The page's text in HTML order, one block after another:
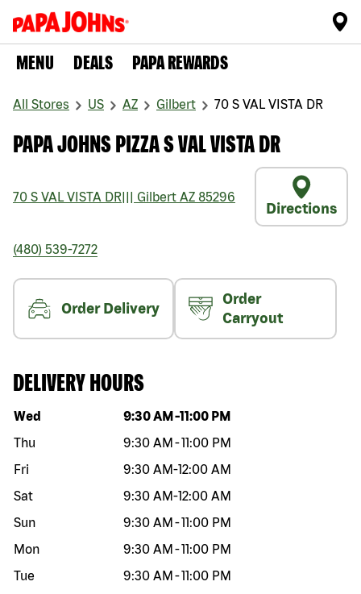
MENU DEALS PAPA REWARDS
All Stores US AZ Gilbert 70 S VAL VISTA DR
PAPA JOHNS PIZZA S VAL VISTA DR
70 S VAL VISTA DR Gilbert AZ 85296
Directions
(480) 539-7272
Order Delivery
Order
Carryout
DELIVERY HOURS
Day of the week Hours
Wed 9:30 AM -11:00 PM
Thu
9:30 AM -11:00 PM
Fri
9:30 AM-12:00 AM
Sat
9:30 AM-12:00 AM
Sun
9:30 AM -11:00 PM
Mon
9:30 AM -11:00 PM
Tue
9:30 AM -11:00 PM